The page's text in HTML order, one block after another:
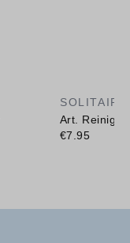
SOLITAIR
Art.
€7.95